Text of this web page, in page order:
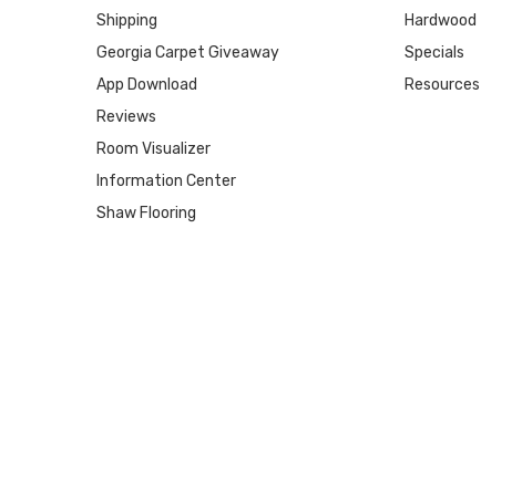
Shipping
Georgia Carpet Giveaway
App Download
Reviews
Room Visualizer
Information Center
Shaw Flooring
Hardwood
Specials
Resources